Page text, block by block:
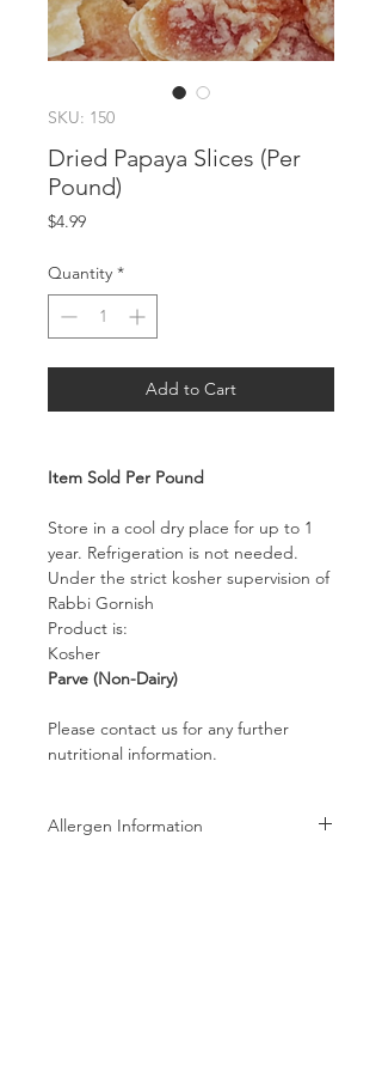
SKU: 150
Dried Papaya Slices (Per
Pound)
$4.99Price
Quantity *
Add to Cart
Item Sold Per Pound
Store in a cool dry place for up to 1
year. Refrigeration is not needed.
Under the strict kosher supervision of
Rabbi Gornish
Product is:
Kosher
Parve (Non-Dairy)
Please contact us for any further
nutritional information.
Allergen Information